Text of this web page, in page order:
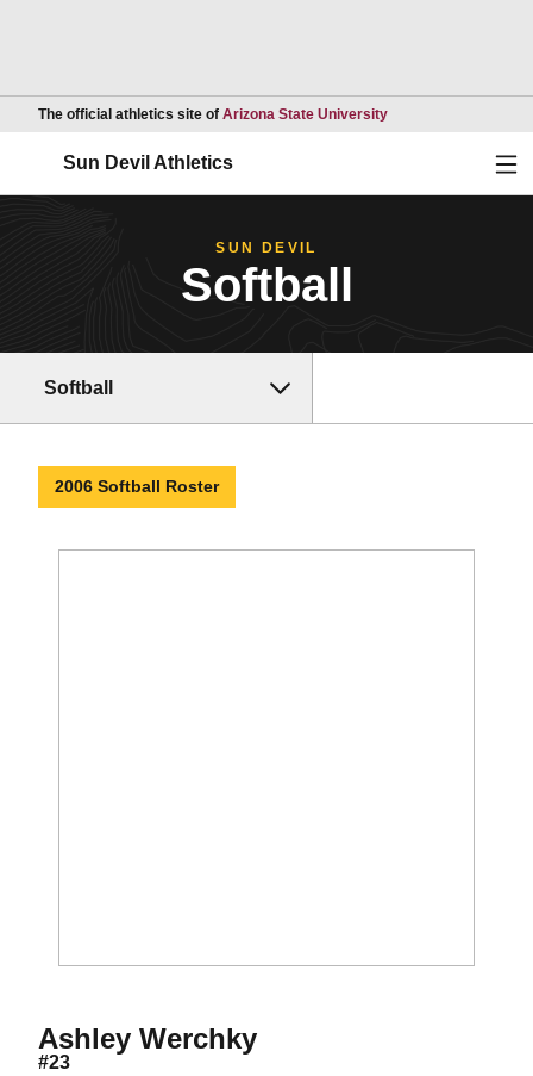
The official athletics site of Arizona State UniversityOpens in a new
Sun Devil Athletics
SUN DEVIL
Softball
Softball
2006 Softball Roster
Ashley WerchkySeason 2006
#23